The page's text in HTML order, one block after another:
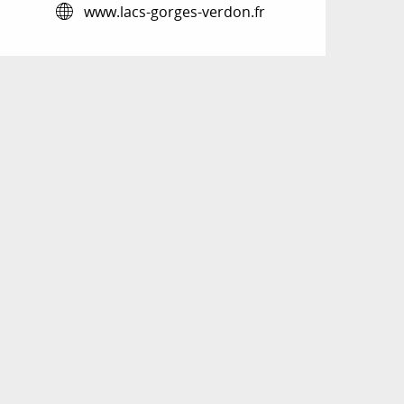
www.lacs-gorges-verdon.fr